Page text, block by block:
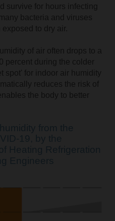
survive for hours infecting
bacteria and viruses
exposed to dry air.
of air often drops to a
percent during the colder
spot' for indoor air humidity
reduces the risk of
the body to better